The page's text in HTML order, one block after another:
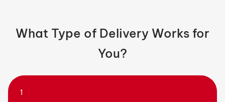
What Type of Delivery Works for
You?
Valid government-issued ID (Driver’s license, National